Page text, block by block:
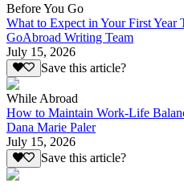
Before You Go
What to Expect in Your First Year
GoAbroad Writing Team
July 15, 2026
Save this article?
While Abroad
How to Maintain Work-Life
Dana Marie Paler
July 15, 2026
Save this article?